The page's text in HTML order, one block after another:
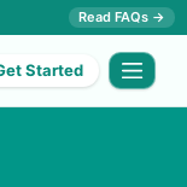
Read FAQs →
Started